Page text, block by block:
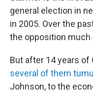
general election in
in 2005. Over the
the opposition much
But after 14 years of
several of them
Johnson, to the